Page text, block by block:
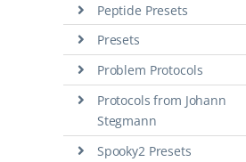
Peptide Presets
Presets
Problem Protocols
Protocols from Johann
Stegmann
Spooky2 Presets